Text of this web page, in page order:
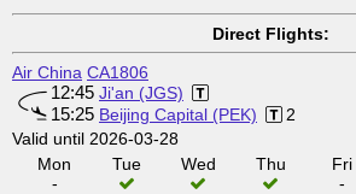
Direct Flights:
Air China CA1806
12:45 Ji'an (JGS)
15:25 Beijing Capital (PEK)
2
Valid until 2026-03-28
Mon
-
Tue Wed Thu
Fri
-